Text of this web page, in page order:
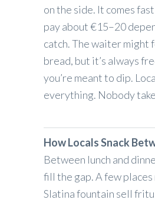
on the side. It comes fast
pay about €15–20
catch. The waiter might
bread, but it’s always
you’re meant to dip.
everything. Nobody
How Locals Snack
Between lunch and
fill the gap. A few places
Slatina fountain sell